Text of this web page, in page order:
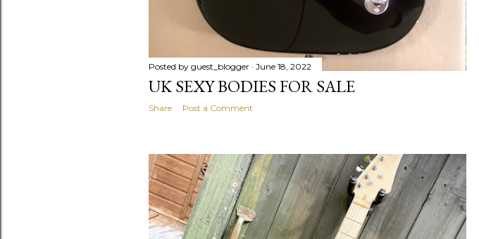
Posted by guest_blogger June 18, 2022
UK SEXY BODIES FOR SALE
Share Post a Comment